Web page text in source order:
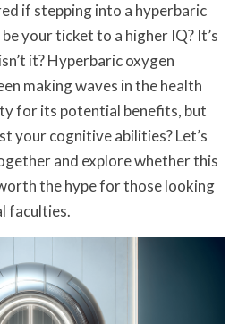
if stepping into a hyperbaric
your ticket to a higher IQ? It’s
it? Hyperbaric oxygen
making waves in the health
for its potential benefits, but
your cognitive abilities? Let’s
and explore whether this
the hype for those looking
faculties.